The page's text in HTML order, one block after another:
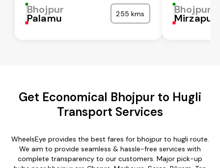
Bhojpur
Palamu 255 kms Bhojpur
Mirzapur
Get Economical Bhojpur to Hugli
Transport Services
WheelsEye provides the best fares for bhojpur to hugli route.
We aim to provide seamless & hassle-free services with
complete transparency to our customers. Major pick-up